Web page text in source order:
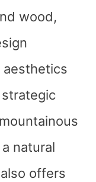
wood,
natural
offers